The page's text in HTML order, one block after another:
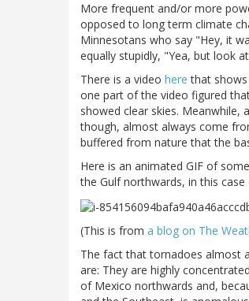
More frequent and/or more
opposed to long term climate
Minnesotans who say "Hey, it
equally stupidly, "Yea, but look
There is a video here that
one part of the video figured
showed clear skies.
though, almost always come
buffered from nature that the
Here is an animated GIF of
the Gulf northwards, in this
(This is from a blog on The
The fact that tornadoes almost
are: They are highly
of Mexico northwards and,